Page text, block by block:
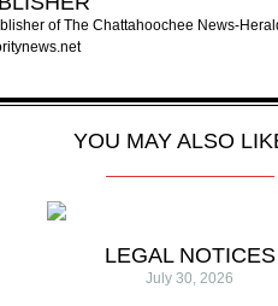
of The Chattahoochee News-
YOU MAY ALSO
LEGAL NOTICES
July 30, 2026